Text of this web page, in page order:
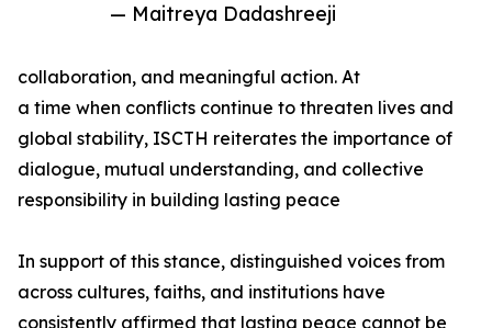
— Maitreya Dadashreeji
collaboration, and meaningful action. At
a time when conflicts continue to threaten lives and
global stability, ISCTH reiterates the importance of
dialogue, mutual understanding, and collective
responsibility in building lasting peace
In support of this stance, distinguished voices from
across cultures, faiths, and institutions have
consistently affirmed that lasting peace cannot be